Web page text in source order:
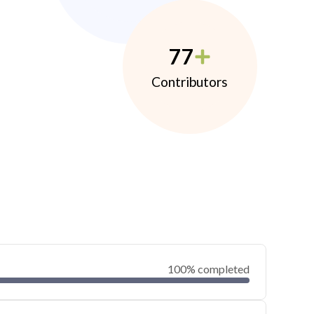
77
Contributors
100% completed